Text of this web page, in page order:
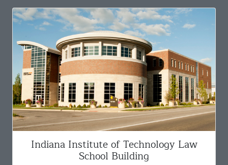
Indiana Institute of Technology Law
School Building